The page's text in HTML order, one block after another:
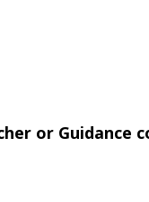
or Guidance